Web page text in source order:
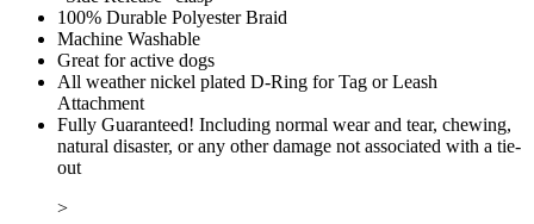
100% Durable Polyester Braid
Machine Washable
Great for active dogs
All weather nickel plated D-Ring for Tag or Leash
Attachment
Fully Guaranteed! Including normal wear and tear, chewing,
natural disaster, or any other damage not associated with a tie-
out
>